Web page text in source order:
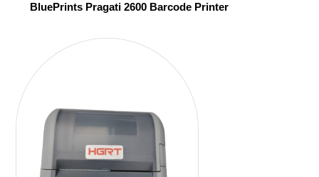
BluePrints Pragati 2600 Barcode Printer